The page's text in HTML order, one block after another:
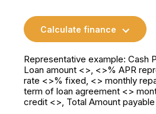
Calculate finance
Representative example: Cash
Loan amount <>, <>% APR
rate <>% fixed, <> monthly
term of loan agreement <>
credit <>, Total Amount